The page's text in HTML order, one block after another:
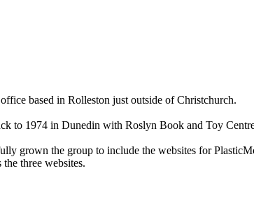
based in Rolleston just outside of Christchurch.
to 1974 in Dunedin with Roslyn Book and Toy
grown the group to include the websites for
three websites.